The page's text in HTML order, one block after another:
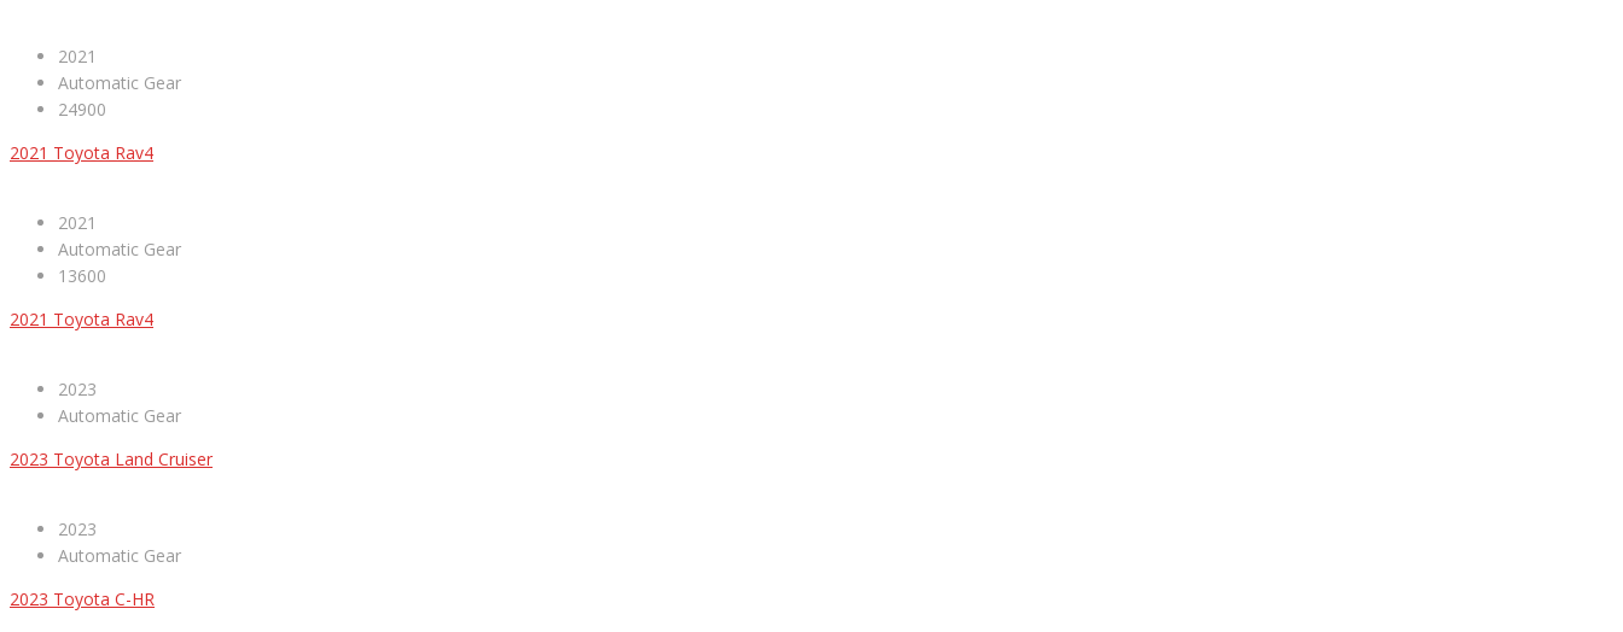
2021
Automatic Gear
24900
2021 Toyota Rav4
2021
Automatic Gear
13600
2021 Toyota Rav4
2023
Automatic Gear
2023 Toyota Land Cruiser
2023
Automatic Gear
2023 Toyota C-HR